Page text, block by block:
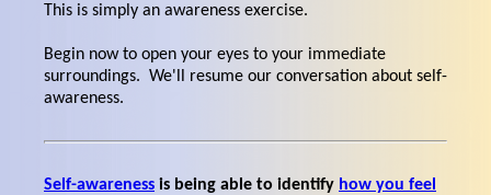
This is simply an awareness exercise.
Begin now to open your eyes to your immediate
surroundings. We'll resume our conversation about self-
awareness.
Self-awareness is being able to identify how you feel